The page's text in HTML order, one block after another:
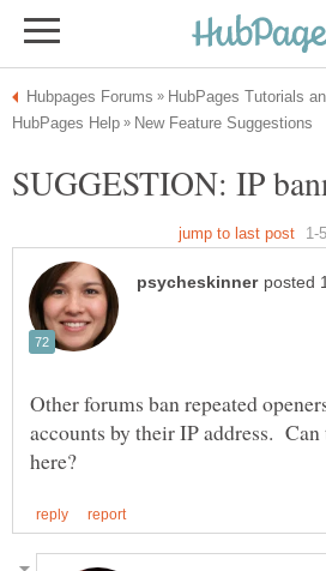
Other forums ban repeated
accounts by their IP address.